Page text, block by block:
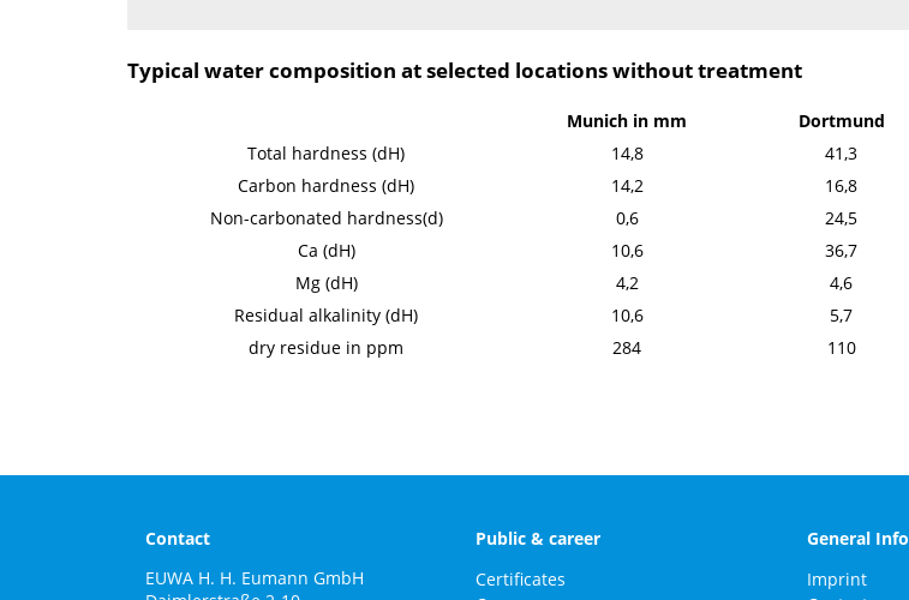
Typical water composition at selected locations without treatment
Munich in mm Dortmund
Total hardness (dH)
14,8 41,3
Carbon hardness (dH)
14,2 16,8
Non-carbonated hardness(d)
0,6 24,5
Ca (dH)
10,6 36,7
Mg (dH)
4,2 4,6
Residual alkalinity (dH)
10,6 5,7
dry residue in ppm
284 110
Contact
EUWA H. H. Eumann GmbH
Public & career
Certificates
General Info
Imprint